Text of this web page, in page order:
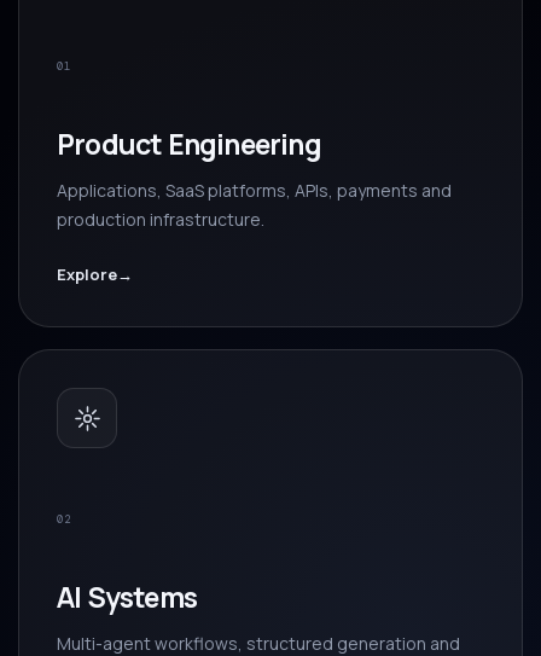
01
Product Engineering
Applications, SaaS platforms, APIs, payments and
production infrastructure.
Explore→
02
AI Systems
Multi-agent workflows, structured generation and